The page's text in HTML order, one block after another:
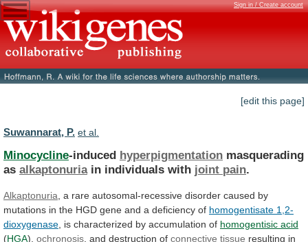
Sign in / Create account
[edit this page]
Suwannarat, P. et al.
Minocycline-induced hyperpigmentation masquerading
as alkaptonuriain individuals with joint pain.
Alkaptonuria a rare autosomal-recessive disorder caused by
mutations in the HGD gene and a deficiency of homogentisate 1,2-
dioxygenase is characterized by accumulation of homogentisic acid
(HGA), ochronosis and destruction of connective tissue resulting in